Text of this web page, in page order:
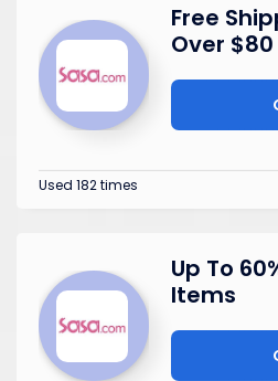
Free
Over $80
Used 182 times
Up To
Items